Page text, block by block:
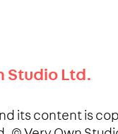
Studio Ltd.
its content is